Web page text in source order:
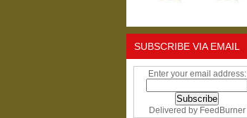
SUBSCRIBE VIA EMAIL
Enter your email address:
Delivered by FeedBurner